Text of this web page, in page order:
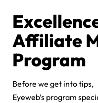
Affiliate
Program
Before we get into tips,
Eyeweb’s program